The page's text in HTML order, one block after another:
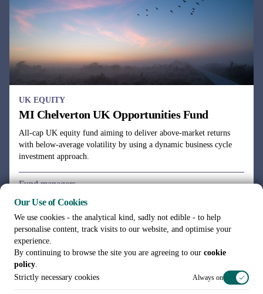
UK EQUITY
MI Chelverton UK Opportunities Fund
All-cap UK equity fund aiming to deliver above-market returns
with below-average volatility by using a dynamic business cycle
investment approach.
Fund managers
Julie Dean, Henry Botting
See all funds
Our Use of Cookies
We use cookies - the analytical kind, sadly not edible - to help
personalise content, track visits to our website, and optimise your
experience.
By continuing to browse the site you are agreeing to our cookie
policy.
Strictly necessary cookies
Always on